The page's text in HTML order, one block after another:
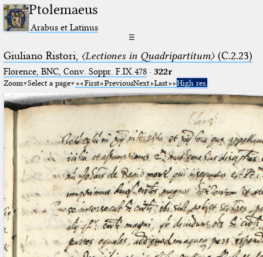
Ptolemaeus
Arabus et Latinus
☰
Giuliano Ristori, 〈Lectiones in Quadripartitum〉(C.2.23)
Florence, BNC, Conv. Soppr. F.IX.478· 322r
Zoom Select a page First PreviousNext Last High res.